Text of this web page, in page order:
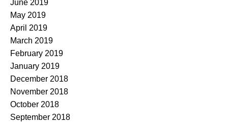
June 2019
May 2019
April 2019
March 2019
February 2019
January 2019
December 2018
November 2018
October 2018
September 2018